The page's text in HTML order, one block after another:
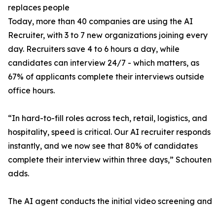
replaces people
Today, more than 40 companies are using the AI
Recruiter, with 3 to 7 new organizations joining every
day. Recruiters save 4 to 6 hours a day, while
candidates can interview 24/7 - which matters, as
67% of applicants complete their interviews outside
office hours.
“In hard-to-fill roles across tech, retail, logistics, and
hospitality, speed is critical. Our AI recruiter responds
instantly, and we now see that 80% of candidates
complete their interview within three days,” Schouten
adds.
The AI agent conducts the initial video screening and